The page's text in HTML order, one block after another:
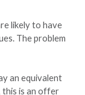
likely to have
The problem
an equivalent
this is an offer